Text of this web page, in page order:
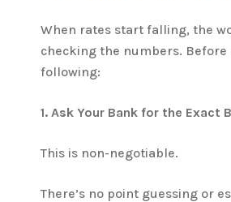
When rates start falling, the
checking the numbers.
following:
1. Ask Your Bank for the Exact
This is non-negotiable.
There’s no point guessing or